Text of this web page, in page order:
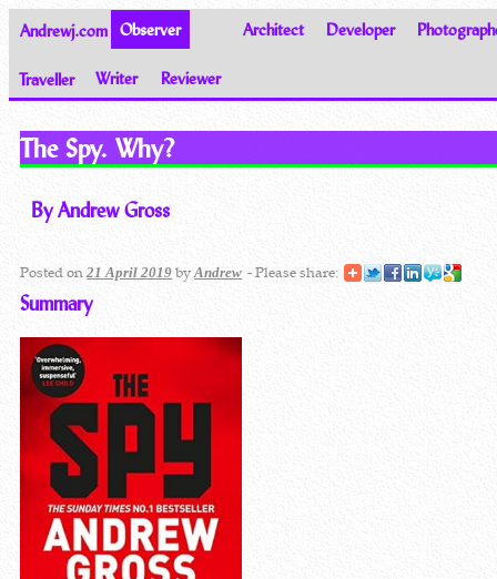
Andrewj.com Observer Architect Developer
Traveller Writer
Reviewer
Thoughts on the World
The Spy. Why?
By Andrew Gross
Posted on 21 April 2019 byAndrew - Please share:
Summary